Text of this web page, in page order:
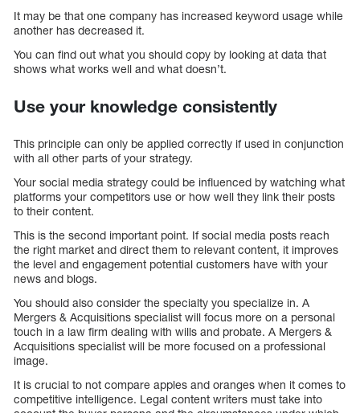
It may be that one company has increased keyword usage while
another has decreased it.
You can find out what you should copy by looking at data that
shows what works well and what doesn’t.
Use your knowledge consistently
This principle can only be applied correctly if used in conjunction
with all other parts of your strategy.
Your social media strategy could be influenced by watching what
platforms your competitors use or how well they link their posts
to their content.
This is the second important point. If social media posts reach
the right market and direct them to relevant content, it improves
the level and engagement potential customers have with your
news and blogs.
You should also consider the specialty you specialize in. A
Mergers & Acquisitions specialist will focus more on a personal
touch in a law firm dealing with wills and probate. A Mergers &
Acquisitions specialist will be more focused on a professional
image.
It is crucial to not compare apples and oranges when it comes to
competitive intelligence. Legal content writers must take into